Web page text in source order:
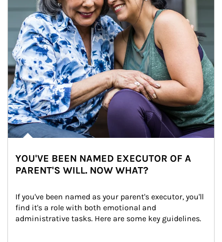
YOU'VE BEEN NAMED EXECUTOR OF A
PARENT'S WILL. NOW WHAT?
If you've been named as your parent's executor, you'll
find it's a role with both emotional and
administrative tasks. Here are some key guidelines.